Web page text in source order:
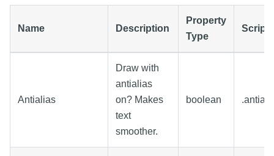
Name Description
Property
Type
Antialias
Draw with
antialias
on? Makes
text
smoother.
boolean